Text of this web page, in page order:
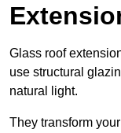
Glass roof
use structural
natural light.
They transform